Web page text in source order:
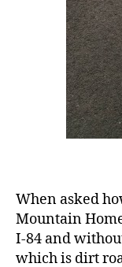
When asked
Mountain
I-84 and
which is dirt